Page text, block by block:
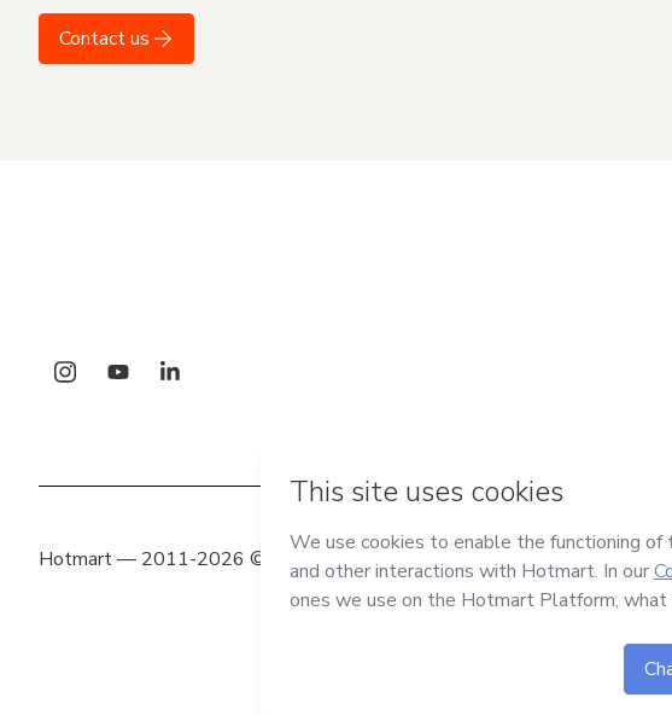
Contact us
Hotmart — 2011-2026 © All rights reserved